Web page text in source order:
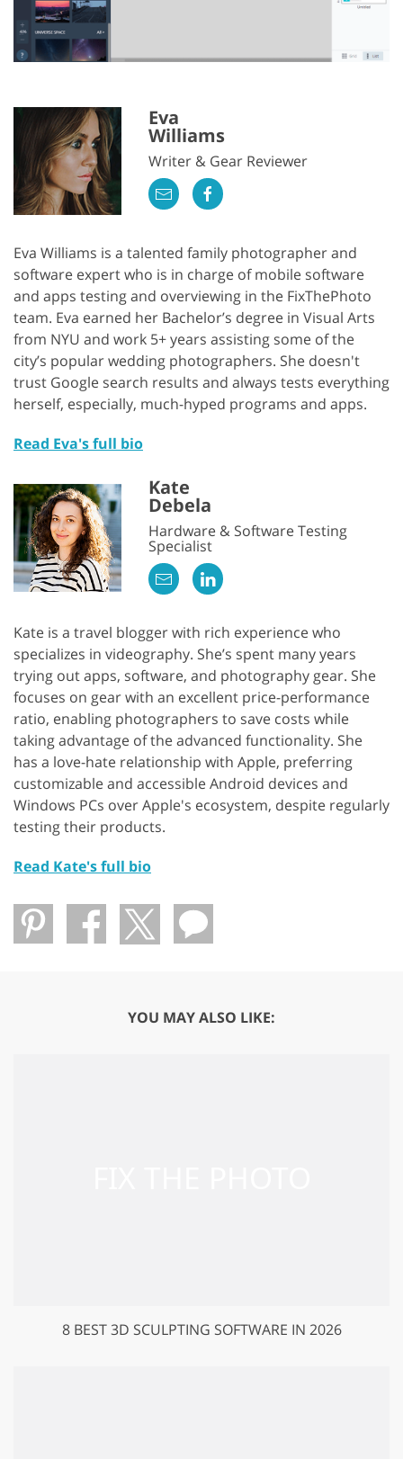
Eva
Williams
Writer & Gear Reviewer
Eva Williams is a talented family photographer and
software expert who is in charge of mobile software
and apps testing and overviewing in the FixThePhoto
team. Eva earned her Bachelor’s degree in Visual Arts
from NYU and work 5+ years assisting some of the
city’s popular wedding photographers. She doesn't
trust Google search results and always tests everything
herself, especially, much-hyped programs and apps.
Read Eva's full bio
Kate
Debela
Hardware & Software Testing
Specialist
Kate is a travel blogger with rich experience who
specializes in videography. She’s spent many years
trying out apps, software, and photography gear. She
focuses on gear with an excellent price-performance
ratio, enabling photographers to save costs while
taking advantage of the advanced functionality. She
has a love-hate relationship with Apple, preferring
customizable and accessible Android devices and
Windows PCs over Apple's ecosystem, despite regularly
testing their products.
Read Kate's full bio
YOU MAY ALSO LIKE:
8 BEST 3D SCULPTING SOFTWARE IN 2026